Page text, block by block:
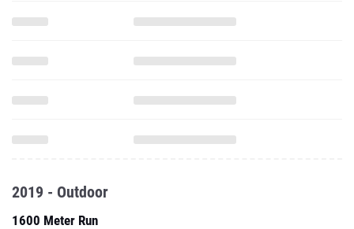
2019 - Outdoor
1600 Meter Run